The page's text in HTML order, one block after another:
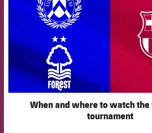
When and where to watch
tournament